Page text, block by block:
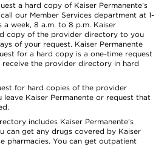
a hard copy of Kaiser Permanente’s
our Member Services department at 1-
week, 8 a.m. to 8 p.m. Kaiser
copy of the provider directory to you
of your request. Kaiser Permanente
for a hard copy is a one-time request
the provider directory in hard
for hard copies of the provider
Kaiser Permanente or request that
includes Kaiser Permanente’s
can get any drugs covered by Kaiser
pharmacies. You can get outpatient